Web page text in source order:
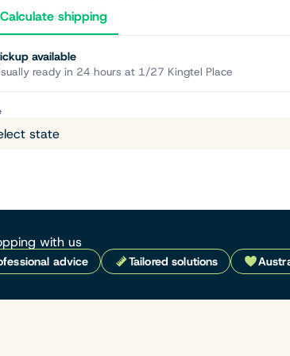
Calculate shipping
available
ready in 24 hours at 1/27 Kingtel Place
with us
advice Tailored solutions